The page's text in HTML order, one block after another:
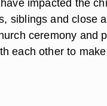
impacted the
siblings and close
ceremony and
each other to